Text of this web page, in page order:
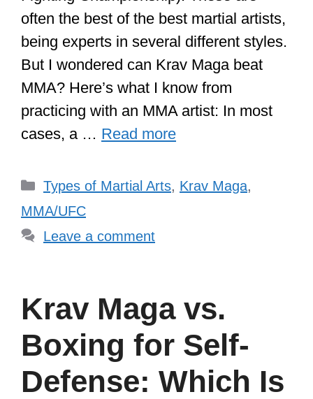
often the best of the best martial artists,
being experts in several different styles.
But I wondered can Krav Maga beat
MMA? Here’s what I know from
practicing with an MMA artist: In most
cases, a … Read more
Categories
Types of Martial Arts, Krav Maga,
MMA/UFC
Leave a comment
Krav Maga vs.
Boxing for Self-
Defense: Which Is